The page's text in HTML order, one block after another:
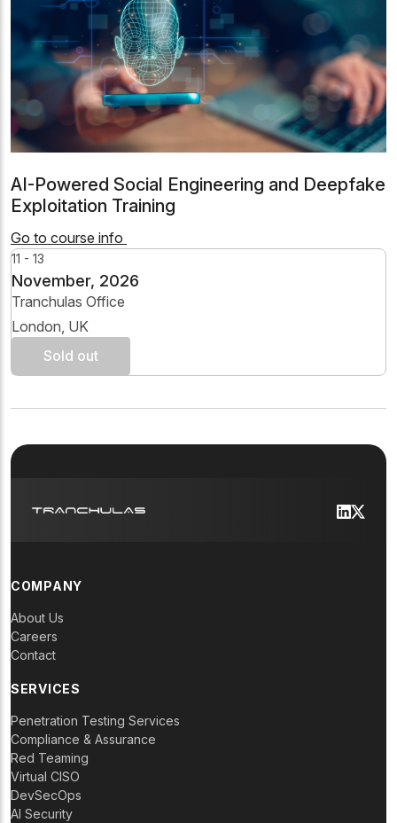
AI-Powered Social Engineering and Deepfake
Exploitation Training
Go to course info
11 - 13
November, 2026
Tranchulas Office
London, UK
Sold out
COMPANY
About Us
Careers
Contact
SERVICES
Penetration Testing Services
Compliance & Assurance
Red Teaming
Virtual CISO
DevSecOps
AI Security